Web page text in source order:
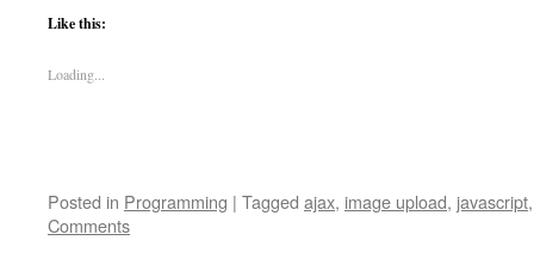
Like this:
Loading...
Posted in Programming | Tagged ajax, image upload, javascript
Comments